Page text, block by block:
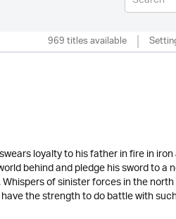
969 titles available
loyalty to his father in fire in
behind and pledge his sword to a
of sinister forces in the
the strength to do battle with